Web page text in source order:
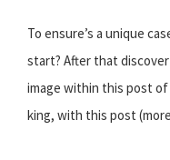
To ensure’s a unique
start? After that
image within this post of
king, with this post